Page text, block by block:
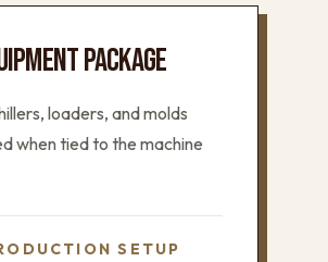
PACKAGE
loaders, and molds
when tied to the machine
SETUP